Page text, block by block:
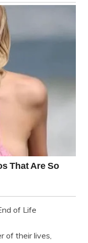
of Life
of their lives,